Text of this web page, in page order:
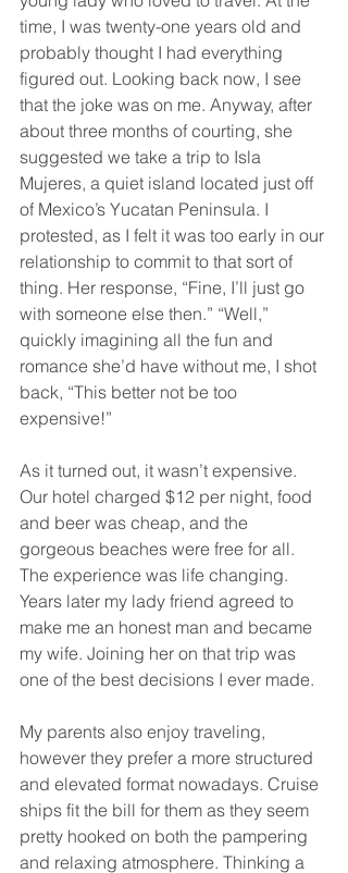
time, I was twenty-one years old and
probably thought I had everything
figured out. Looking back now, I see
that the joke was on me. Anyway, after
about three months of courting, she
suggested we take a trip to Isla
Mujeres, a quiet island located just off
of Mexico’s Yucatan Peninsula. I
protested, as I felt it was too early in our
relationship to commit to that sort of
thing. Her response, “Fine, I’ll just go
with someone else then.” “Well,”
quickly imagining all the fun and
romance she’d have without me, I shot
back, “This better not be too
expensive!”
As it turned out, it wasn’t expensive.
Our hotel charged $12 per night, food
and beer was cheap, and the
gorgeous beaches were free for all.
The experience was life changing.
Years later my lady friend agreed to
make me an honest man and became
my wife. Joining her on that trip was
one of the best decisions I ever made.
My parents also enjoy traveling,
however they prefer a more structured
and elevated format nowadays. Cruise
ships fit the bill for them as they seem
pretty hooked on both the pampering
and relaxing atmosphere. Thinking a